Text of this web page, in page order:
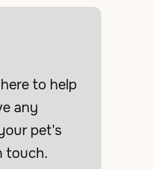
to help
any
pet's
touch.